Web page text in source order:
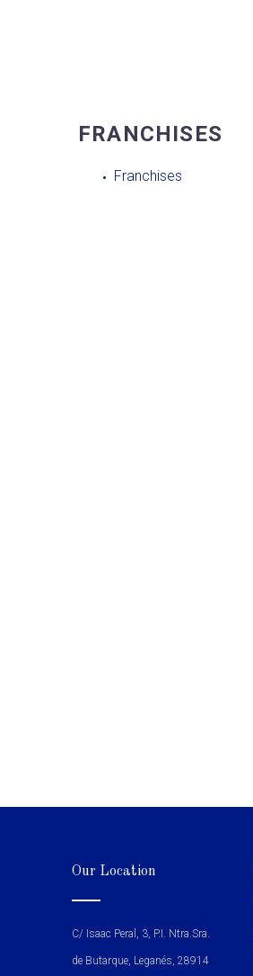
FRANCHISES
Franchises
Our Location
C/ Isaac Peral, 3, P.I. Ntra.Sra.
de Butarque, Leganés, 28914